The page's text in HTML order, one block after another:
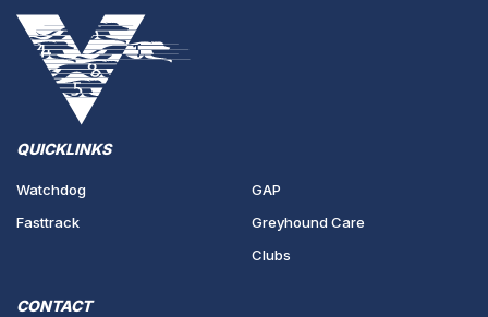
QUICKLINKS
Watchdog
Fasttrack
GAP
Greyhound Care
Clubs
CONTACT